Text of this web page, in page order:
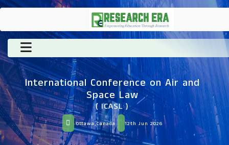
International Conference on Air and
Space Law
( ICASL )
Ottawa,Canada 12th Jun 2026